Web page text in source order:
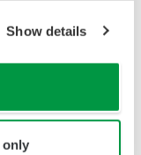
Show details
only
not the salt,
thus